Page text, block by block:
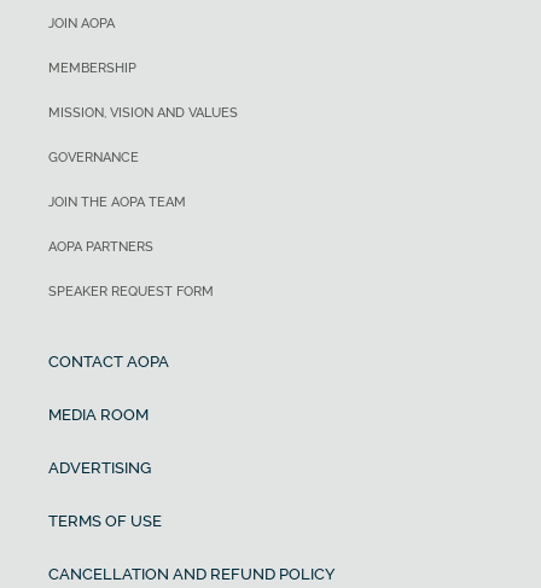
JOIN AOPA
MEMBERSHIP
MISSION, VISION AND VALUES
GOVERNANCE
JOIN THE AOPA TEAM
AOPA PARTNERS
SPEAKER REQUEST FORM
CONTACT AOPA
MEDIA ROOM
ADVERTISING
TERMS OF USE
CANCELLATION AND REFUND POLICY